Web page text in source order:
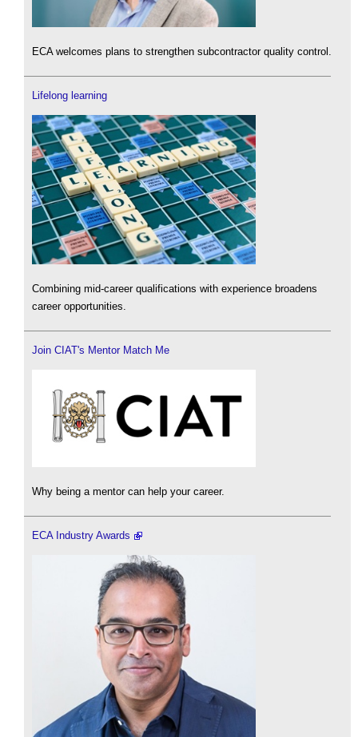
ECA welcomes plans to strengthen subcontractor quality control.
Lifelong learning
Combining mid-career qualifications with experience broadens
career opportunities.
Join CIAT's Mentor Match Me
Why being a mentor can help your career.
ECA Industry Awards